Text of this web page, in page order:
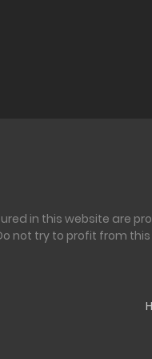
in this website are
not try to profit from